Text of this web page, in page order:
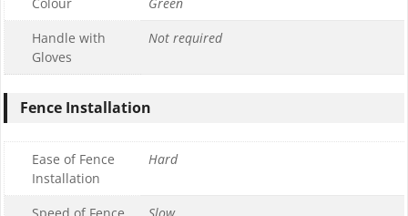
Handle with
Gloves
Not required
Fence Installation
Ease of Fence
Installation
Hard